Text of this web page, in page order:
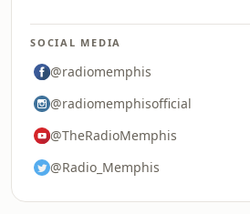
SOCIAL MEDIA
@radiomemphis
@radiomemphisofficial
@TheRadioMemphis
@Radio_Memphis